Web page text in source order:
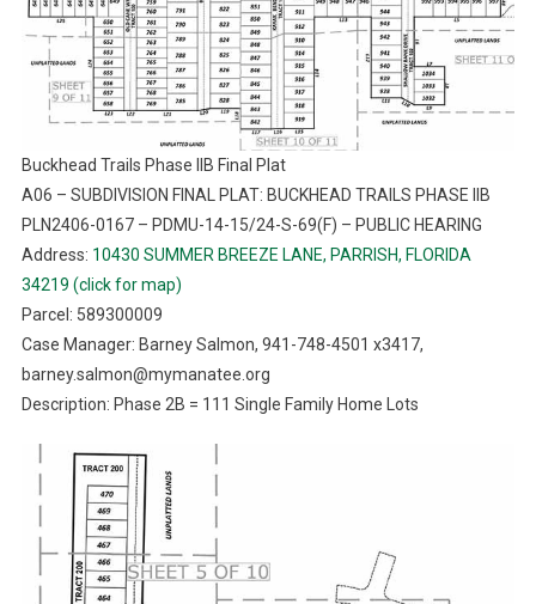
Buckhead Trails Phase IIB Final Plat
A06 – SUBDIVISION FINAL PLAT: BUCKHEAD TRAILS PHASE IIB
PLN2406-0167 – PDMU-14-15/24-S-69(F) – PUBLIC HEARING
Address: 10430 SUMMER BREEZE LANE, PARRISH, FLORIDA
34219 (click for map)
Parcel: 589300009
Case Manager: Barney Salmon, 941-748-4501 x3417,
barney.salmon@mymanatee.org
Description: Phase 2B = 111 Single Family Home Lots